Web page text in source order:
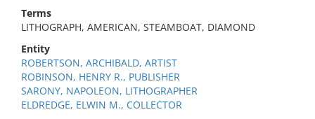
Terms
LITHOGRAPH, AMERICAN, STEAMBOAT, DIAMOND
Entity
ROBERTSON, ARCHIBALD, ARTIST
ROBINSON, HENRY R., PUBLISHER
SARONY, NAPOLEON, LITHOGRAPHER
ELDREDGE, ELWIN M., COLLECTOR